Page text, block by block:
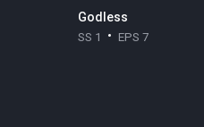
Godless
SS 1 EPS 7